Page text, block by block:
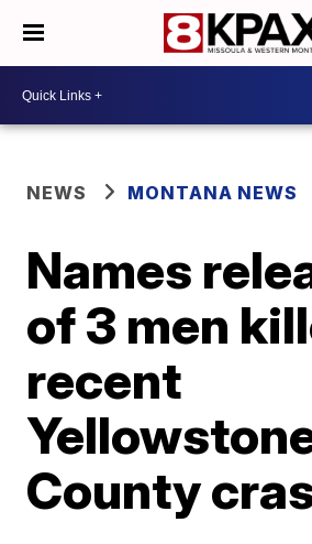
NEWS MONTANA NEWS
Names
of 3 men
recent
County